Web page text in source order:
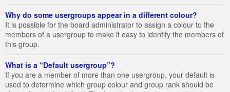
Why do some usergroups appear in a different colour?
It is possible for the board administrator to assign a colour to the
members of a usergroup to make it easy to identify the members of
this group.
What is a “Default usergroup”?
If you are a member of more than one usergroup, your default is
used to determine which group colour and group rank should be